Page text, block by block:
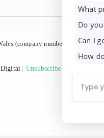
(company number 01205963)
Unsubscribe from